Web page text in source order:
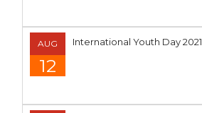
AUG
12
International Youth Day 2021